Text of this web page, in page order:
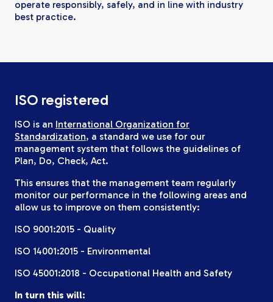
operate responsibly, safely, and in line with industry
best practice.
ISO registered
ISO is an International Organization for
Standardization, a standard we use for our
management system that follows the guidelines of
Plan, Do, Check, Act.
This ensures that the management team regularly
monitor our performance in the following areas and
allow us to improve on them consistently:
ISO 9001:2015 - Quality
ISO 14001:2015 - Environmental
ISO 45001:2018 - Occupational Health and Safety
In turn this will: